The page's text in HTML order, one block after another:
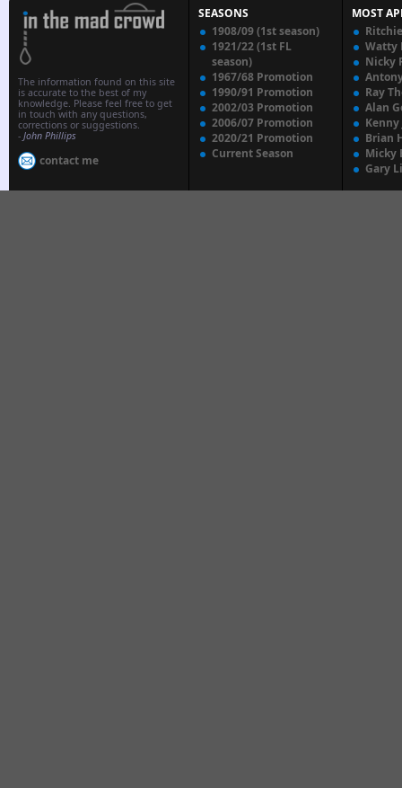
The information found on this site
is accurate to the best of my
knowledge. Please feel free to get
in touch with any questions,
corrections or suggestions.
- John Phillips
contact me
SEASONS
1908/09 (1st season)
1921/22 (1st FL
season)
1967/68 Promotion
1990/91 Promotion
2002/03 Promotion
2006/07 Promotion
2020/21 Promotion
Current Season
MOST
Watty
Nicky
Ray
Alan
Kenny
Brian
Micky
Gary